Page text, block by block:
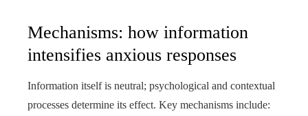
Mechanisms: how information
intensifies anxious responses
Information itself is neutral; psychological and contextual
processes determine its effect. Key mechanisms include: